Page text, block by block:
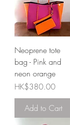
Neoprene tote
bag - Pink and
neon orange
Price
HK$380.00
Add to Cart